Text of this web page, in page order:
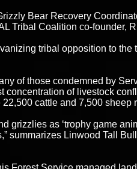
Bear Recovery
Tribal Coalition co-founder,
tribal opposition to
of those condemned by
concentration of livestock
cattle and 7,500 sheep
grizzlies as ‘trophy game
summarizes Linwood Tall